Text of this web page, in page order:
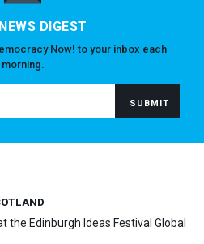
DIGEST
Now! to your inbox each
morning.
the Edinburgh Ideas Festival Global